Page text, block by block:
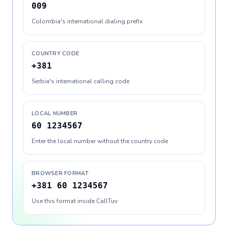
009
Colombia's international dialing prefix
COUNTRY CODE
+381
Serbia's international calling code
LOCAL NUMBER
60 1234567
Enter the local number without the country code
BROWSER FORMAT
+381 60 1234567
Use this format inside CallTuv